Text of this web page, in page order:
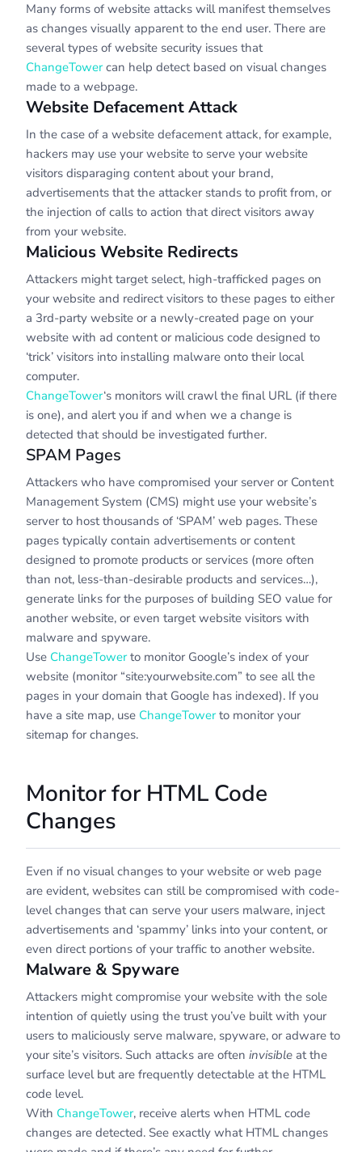
Many forms of website attacks will manifest themselves
as changes visually apparent to the end user. There are
several types of website security issues that
ChangeTowercan help detect based on visual changes
made to a webpage.
Website Defacement Attack
In the case of a website defacement attack, for example,
hackers may use your website to serve your website
visitors disparaging content about your brand,
advertisements that the attacker stands to profit from, or
the injection of calls to action that direct visitors away
from your website.
Malicious Website Redirects
Attackers might target select, high-trafficked pages on
your website and redirect visitors to these pages to either
a 3rd-party website or a newly-created page on your
website with ad content or malicious code designed to
‘trick’ visitors into installing malware onto their local
computer.
ChangeTower‘s monitors will crawl the final URL (if there
is one), and alert you if and when we a change is
detected that should be investigated further.
SPAM Pages
Attackers who have compromised your server or Content
Management System (CMS) might use your website’s
server to host thousands of ‘SPAM’ web pages. These
pages typically contain advertisements or content
designed to promote products or services (more often
than not, less-than-desirable products and services…),
generate links for the purposes of building SEO value for
another website, or even target website visitors with
malware and spyware.
Use ChangeTowerto monitor Google’s index of your
website (monitor “site:yourwebsite.com” to see all the
pages in your domain that Google has indexed). If you
have a site map, use ChangeTowerto monitor your
sitemap for changes.
Monitor for HTML Code
Changes
Even if no visual changes to your website or web page
are evident, websites can still be compromised with code-
level changes that can serve your users malware, inject
advertisements and ‘spammy’ links into your content, or
even direct portions of your traffic to another website.
Malware & Spyware
Attackers might compromise your website with the sole
intention of quietly using the trust you’ve built with your
users to maliciously serve malware, spyware, or adware to
your site’s visitors. Such attacks are often invisible at the
surface level but are frequently detectable at the HTML
code level.
With ChangeTower, receive alerts when HTML code
changes are detected. See exactly what HTML changes